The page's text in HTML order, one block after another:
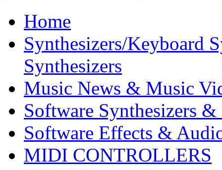
Home
Synthesizers/Keyboard
Synthesizers
Music News & Music
Software Synthesizers &
Software Effects &
MIDI CONTROLLERS